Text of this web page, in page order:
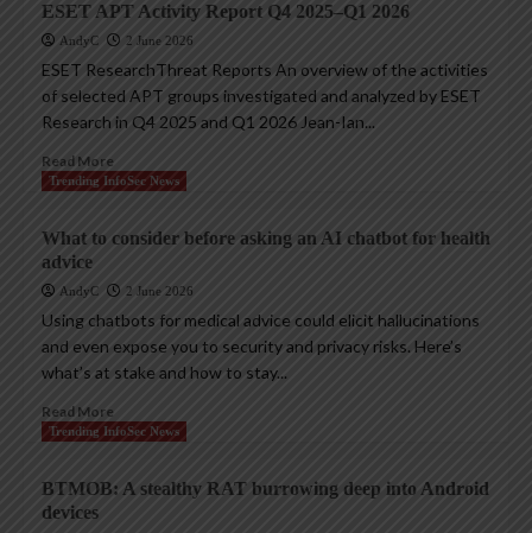
ESET APT Activity Report Q4 2025–Q1 2026
AndyC 2 June 2026
ESET ResearchThreat Reports An overview of the activities
of selected APT groups investigated and analyzed by ESET
Research in Q4 2025 and Q1 2026 Jean-Ian...
Read More
Trending InfoSec News
What to consider before asking an AI chatbot for health
advice
AndyC 2 June 2026
Using chatbots for medical advice could elicit hallucinations
and even expose you to security and privacy risks. Here’s
what’s at stake and how to stay...
Read More
Trending InfoSec News
BTMOB: A stealthy RAT burrowing deep into Android
devices